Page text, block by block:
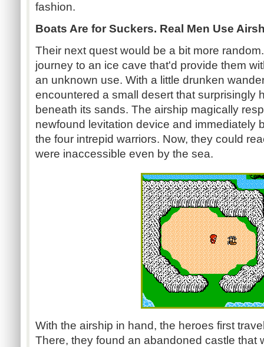
fashion.
Boats Are for Suckers. Real Men Use
Their next quest would be a bit more
journey to an ice cave that'd provide them
an unknown use. With a little drunken
encountered a small desert that surprisingly
beneath its sands. The airship magically
newfound levitation device and immediately
the four intrepid warriors. Now, they could
were inaccessible even by the sea.
With the airship in hand, the heroes first
There, they found an abandoned castle that